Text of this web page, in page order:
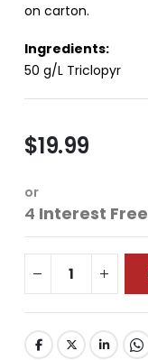
on carton.
Ingredients:
50 g/L Triclopyr
$19.99
or
4 Interest Free